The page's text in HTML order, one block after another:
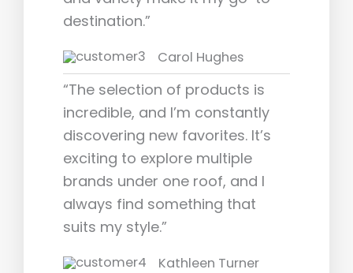
destination.”
Carol Hughes
“The selection of products is
incredible, and I’m constantly
discovering new favorites. It’s
exciting to explore multiple
brands under one roof, and I
always find something that
suits my style.”
Kathleen Turner